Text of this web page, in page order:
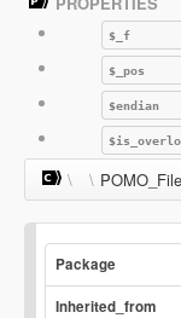
$_f
$_pos
$endian
\ \
Package
Inherited_from